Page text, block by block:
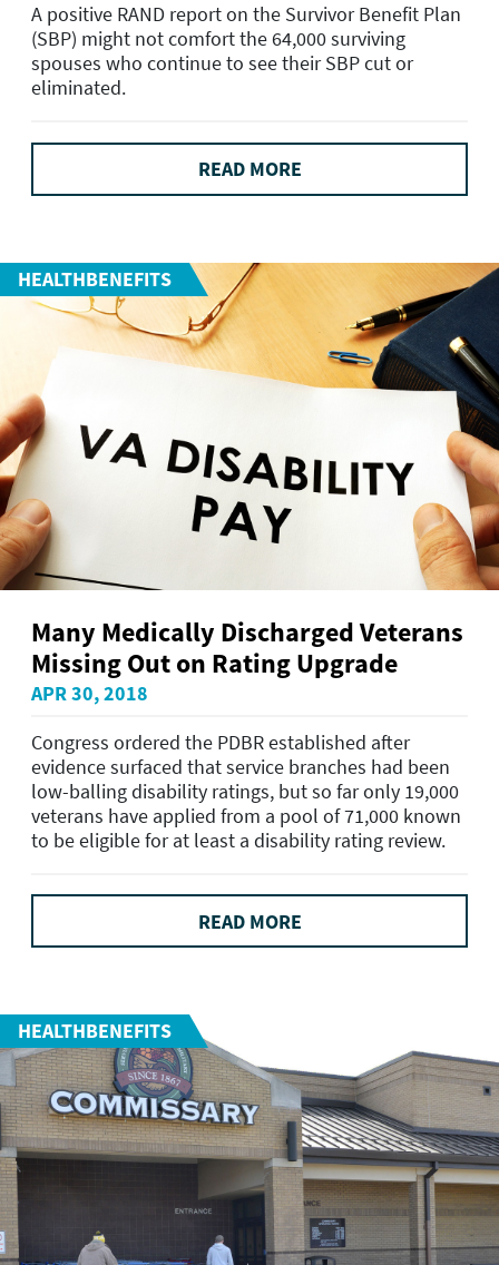
A positive RAND report on the Survivor Benefit Plan
(SBP) might not comfort the 64,000 surviving
spouses who continue to see their SBP cut or
eliminated.
READ MORE
HEALTHBENEFITS
Many Medically Discharged Veterans
Missing Out on Rating Upgrade
APR 30, 2018
Congress ordered the PDBR established after
evidence surfaced that service branches had been
low-balling disability ratings, but so far only 19,000
veterans have applied from a pool of 71,000 known
to be eligible for at least a disability rating review.
READ MORE
HEALTHBENEFITS